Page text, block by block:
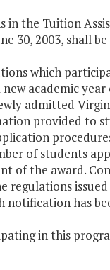
in the Tuition
30, 2003, shall
which
academic
admitted
provided to
of students
of the award.
regulations
notification has
in this